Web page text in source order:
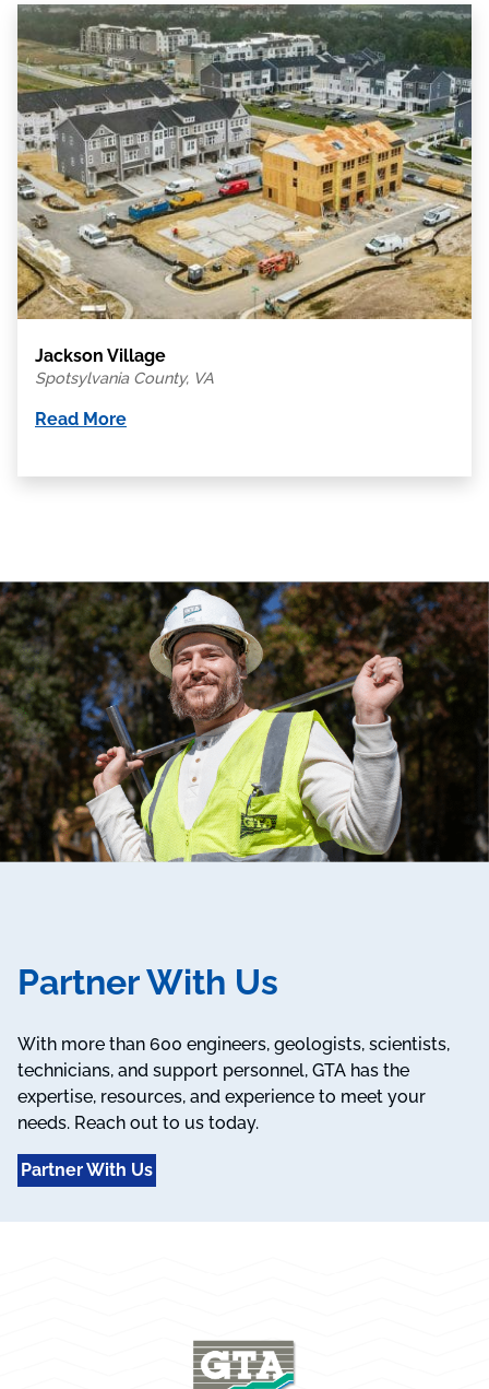
Jackson Village
Spotsylvania County, VA
Read More
Partner With Us
With more than 600 engineers, geologists, scientists,
technicians, and support personnel, GTA has the
expertise, resources, and experience to meet your
needs. Reach out to us today.
Partner With Us